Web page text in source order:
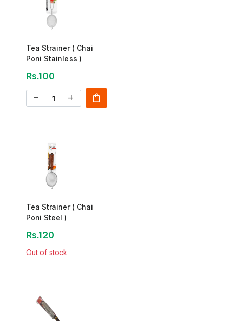
Tea Strainer ( Chai
Poni Stainless )
Rs.100
remove add shopping_bag
Tea Strainer ( Chai
Poni Steel )
Rs.120
Out of stock